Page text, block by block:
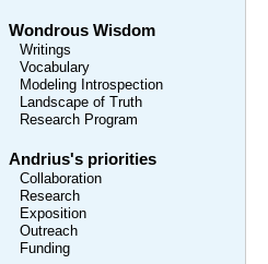
Wondrous Wisdom
Writings
Vocabulary
Modeling Introspection
Landscape of Truth
Research Program
Andrius's priorities
Collaboration
Research
Exposition
Outreach
Funding